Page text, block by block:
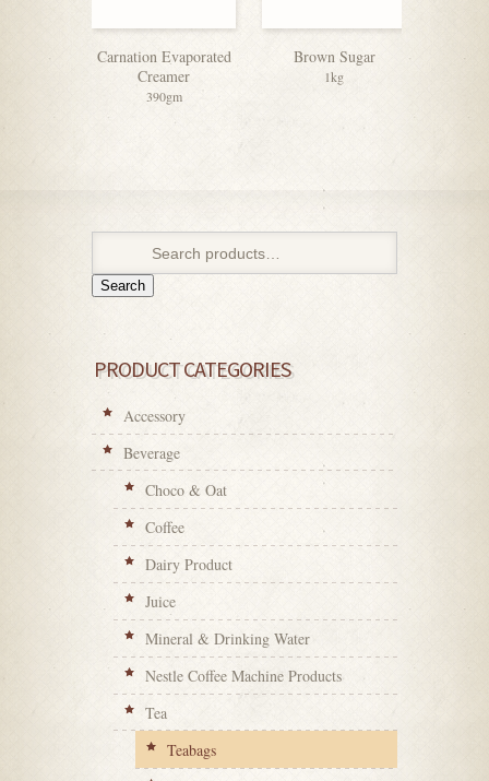
Carnation Evaporated
Creamer
390gm
Brown Sugar
1kg
Soft
Search
PRODUCT CATEGORIES
Accessory
Beverage
Choco & Oat
Coffee
Dairy Product
Juice
Mineral & Drinking Water
Nestle Coffee Machine Products
Tea
Teabags